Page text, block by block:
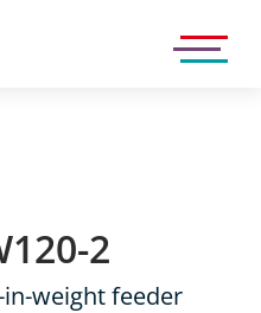
2
weight feeder